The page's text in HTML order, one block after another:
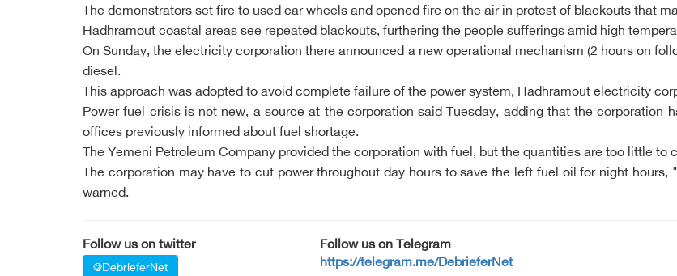
The demonstrators set fire to used car wheels and opened fire on the air in protest of blackouts that
Hadhramout coastal areas see repeated blackouts, furthering the people sufferings amid high
On Sunday, the electricity corporation there announced a new operational mechanism (2 hours on
diesel.
This approach was adopted to avoid complete failure of the power system, Hadhramout electricity
Power fuel crisis is not new, a source at the corporation said Tuesday, adding that the corporation
offices previously informed about fuel shortage.
The Yemeni Petroleum Company provided the corporation with fuel, but the quantities are too little to
The corporation may have to cut power throughout day hours to save the left fuel oil for night
warned.
Follow us on twitter
@DebrieferNet
Follow us on Telegram
https://telegram.me/DebrieferNet